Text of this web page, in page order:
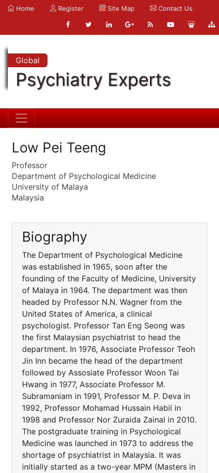
Home Register Site Map Contact Us
Global
Psychiatry Experts
Low Pei Teeng
Professor
Department of Psychological Medicine
University of Malaya
Malaysia
Biography
The Department of Psychological Medicine
was established in 1965, soon after the
founding of the Faculty of Medicine, University
of Malaya in 1964. The department was then
headed by Professor N.N. Wagner from the
United States of America, a clinical
psychologist. Professor Tan Eng Seong was
the first Malaysian psychiatrist to head the
department. In 1976, Associate Professor Teoh
Jin Inn became the head of the department
followed by Assosiate Professor Woon Tai
Hwang in 1977, Associate Professor M.
Subramaniam in 1991, Professor M. P. Deva in
1992, Professor Mohamad Hussain Habil in
1998 and Professor Nor Zuraida Zainal in 2010.
The postgraduate training in Psychological
Medicine was launched in 1973 to address the
shortage of psychiatrist in Malaysia. It was
initially started as a two-year MPM (Masters in